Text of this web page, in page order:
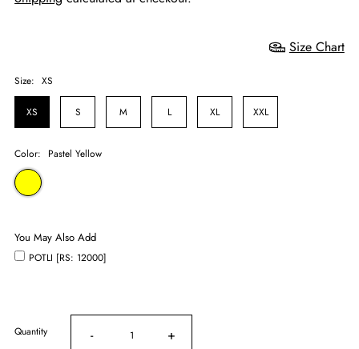
Size Chart
Size: XS
XS S M L XL XXL
Color: Pastel Yellow
You May Also Add
POTLI [RS: 12000]
Quantity - +